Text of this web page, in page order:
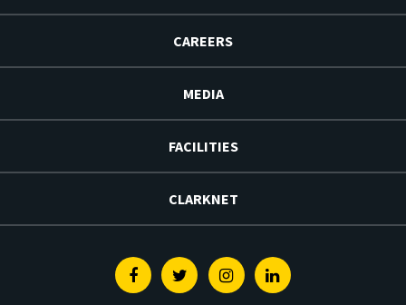
CAREERS
MEDIA
FACILITIES
CLARKNET
FacebookTwitterInstagramLinkedin